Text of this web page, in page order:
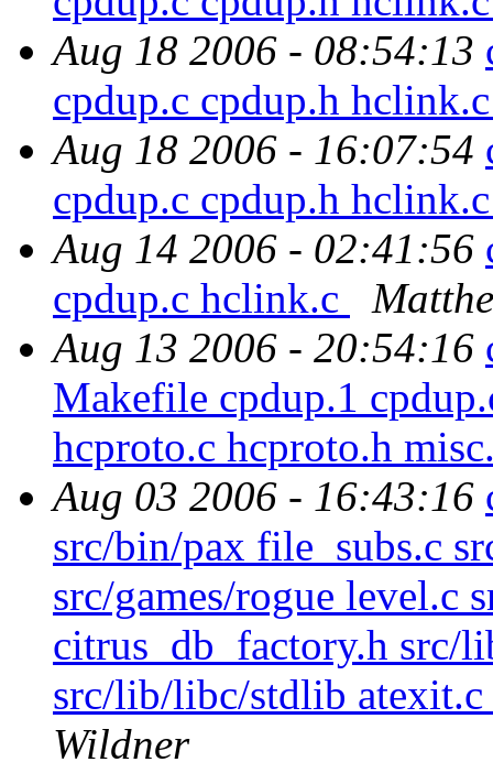
Aug 18 2006 - 08:54:13
cpdup.c cpdup.h
Aug 18 2006 - 16:07:54
cpdup.c cpdup.h
Aug 14 2006 - 02:41:56
cpdup.c hclink.c
Aug 13 2006 - 20:54:16
Makefile cpdup.1
hcproto.c hcproto.h
Aug 03 2006 - 16:43:16
src/bin/pax file_subs.c
src/games/rogue level.c
citrus_db_factory.h src/
src/lib/libc/stdlib
Wildner